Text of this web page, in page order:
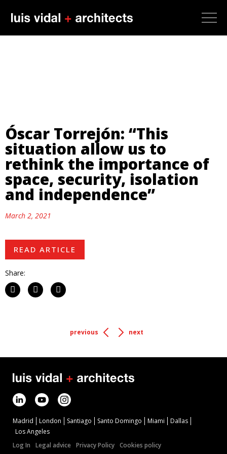
Óscar Torrejón: “This
situation allow us to
rethink the importance of
space, security, isolation
and independence”
March 2, 2021
READ ARTICLE
Share:
previous next
Madrid London Santiago Santo Domingo Miami
Dallas
Los Angeles
Log In
Legal advice Privacy Policy Cookies policy